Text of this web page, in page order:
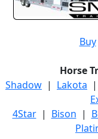
Buy
Horse
Shadow | Lakota |
4Star| Bison |